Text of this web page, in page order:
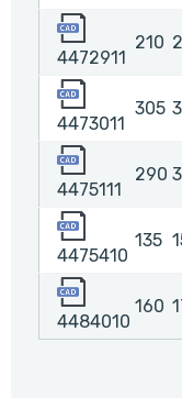
4472911
210
4473011
305
4475111
290
4475410
135
4484010
160